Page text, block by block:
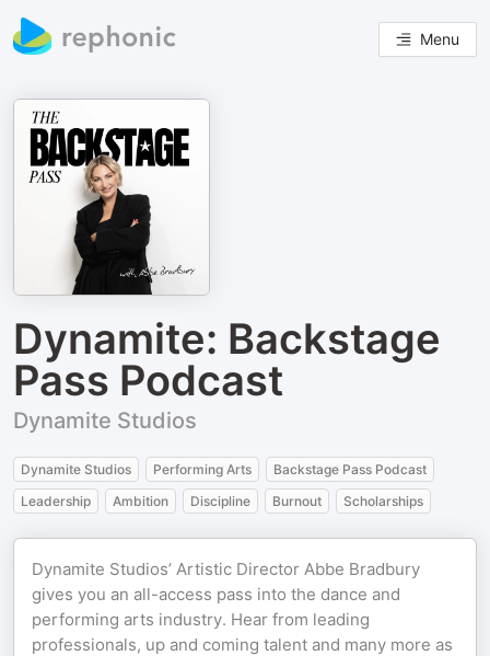
Menu
Dynamite: Backstage
Pass Podcast
Dynamite Studios
Dynamite Studios Performing Arts
Backstage Pass Podcast
Leadership
Ambition Discipline Burnout Scholarships
Dynamite Studios’ Artistic Director Abbe Bradbury
gives you an all-access pass into the dance and
performing arts industry. Hear from leading
professionals, up and coming talent and many more as